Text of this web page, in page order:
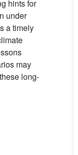
hints for
under
a timely
may
long-